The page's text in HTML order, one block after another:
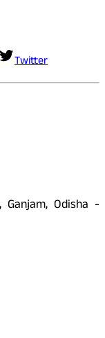
Twitter
Ganjam, Odisha -